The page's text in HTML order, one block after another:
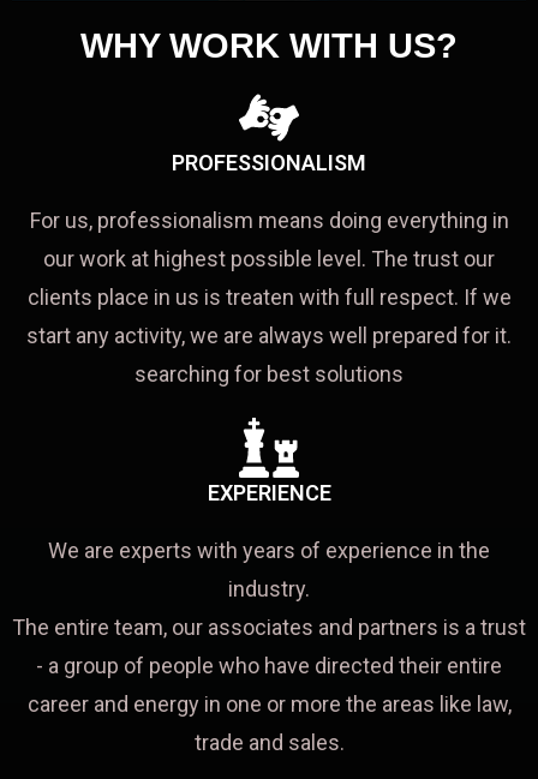
WHY WORK WITH US?
PROFESSIONALISM
For us, professionalism means doing everything in
our work at highest possible level. The trust our
clients place in us is treaten with full respect. If we
start any activity, we are always well prepared for it.
searching for best solutions
EXPERIENCE
We are experts with years of experience in the
industry.
The entire team, our associates and partners is a trust
- a group of people who have directed their entire
career and energy in one or more the areas like law,
trade and sales.